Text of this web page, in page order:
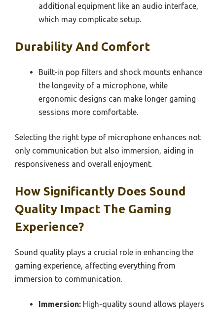
additional equipment like an audio interface,
which may complicate setup.
Durability And Comfort
Built-in pop filters and shock mounts enhance
the longevity of a microphone, while
ergonomic designs can make longer gaming
sessions more comfortable.
Selecting the right type of microphone enhances not
only communication but also immersion, aiding in
responsiveness and overall enjoyment.
How Significantly Does Sound
Quality Impact The Gaming
Experience?
Sound quality plays a crucial role in enhancing the
gaming experience, affecting everything from
immersion to communication.
Immersion: High-quality sound allows players